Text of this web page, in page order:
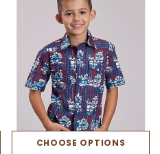
CHOOSE OPTIONS